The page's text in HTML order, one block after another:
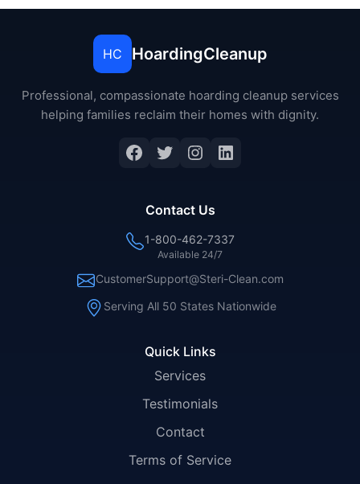
HC HoardingCleanup
Professional, compassionate hoarding cleanup services
helping families reclaim their homes with dignity.
Facebook
Twitter
Instagram
LinkedIn
Quick Links
Services
Testimonials
Contact
Terms of Service
Contact Us
1-800-462-7337
Available 24/7
CustomerSupport@Steri-Clean.com
Serving All 50 States Nationwide